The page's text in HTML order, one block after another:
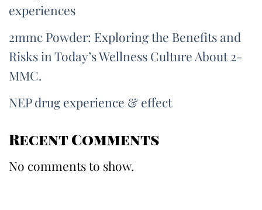
experiences
2mmc Powder: Exploring the Benefits and
Risks in Today’s Wellness Culture About 2-
MMC.
NEP drug experience & effect
Recent Comments
No comments to show.